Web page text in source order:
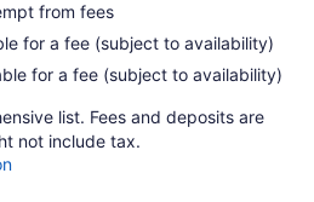
from fees
for a fee (subject to availability)
for a fee (subject to availability)
list. Fees and deposits are
not include tax.